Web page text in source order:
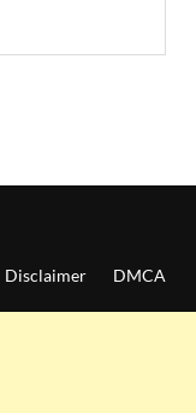
Disclaimer DMCA